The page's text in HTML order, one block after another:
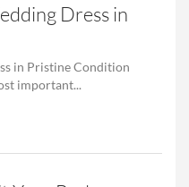
Dress in
in Pristine Condition
important...